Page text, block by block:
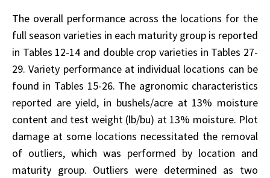
The overall performance across the locations for the
full season varieties in each maturity group is reported
in Tables 12-14 and double crop varieties in Tables 27-
29. Variety performance at individual locations can be
found in Tables 15-26. The agronomic characteristics
reported are yield, in bushels/acre at 13% moisture
content and test weight (lb/bu) at 13% moisture. Plot
damage at some locations necessitated the removal
of outliers, which was performed by location and
maturity group. Outliers were determined as two